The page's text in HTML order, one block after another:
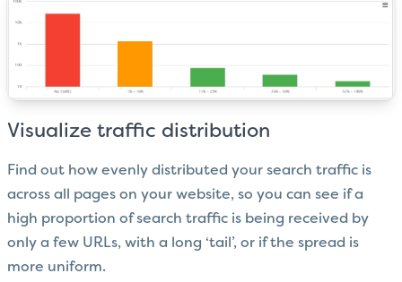
Visualize traffic distribution
Find out how evenly distributed your search traffic is
across all pages on your website, so you can see if a
high proportion of search traffic is being received by
only a few URLs, with a long ‘tail’, or if the spread is
more uniform.